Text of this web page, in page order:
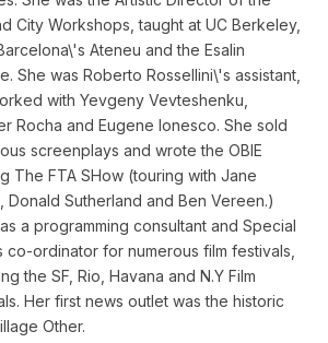
City Workshops, taught at UC Berkeley,
Ateneu and the Esalin
She was Roberto Rossellini\'s assistant,
with Yevgeny Vevteshenku,
Rocha and Eugene Ionesco. She sold
screenplays and wrote the OBIE
The FTA SHow (touring with Jane
Donald Sutherland and Ben Vereen.)
a programming consultant and Special
co-ordinator for numerous film festivals,
the SF, Rio, Havana and N.Y Film
Her first news outlet was the historic
Other.